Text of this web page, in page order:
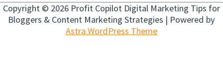
Copyright © 2026 Profit Copilot Digital Marketing Tips for
Bloggers & Content Marketing Strategies | Powered by
Astra WordPress Theme